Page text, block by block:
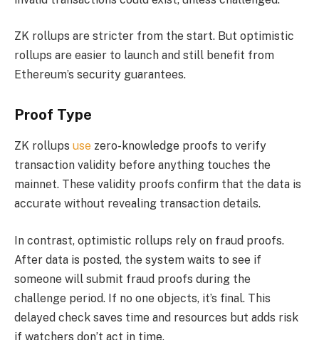
ZK rollups are stricter from the start. But optimistic
rollups are easier to launch and still benefit from
Ethereum’s security guarantees.
Proof Type
ZK rollups use zero-knowledge proofs to verify
transaction validity before anything touches the
mainnet. These validity proofs confirm that the data is
accurate without revealing transaction details.
In contrast, optimistic rollups rely on fraud proofs.
After data is posted, the system waits to see if
someone will submit fraud proofs during the
challenge period. If no one objects, it’s final. This
delayed check saves time and resources but adds risk
if watchers don’t act in time.